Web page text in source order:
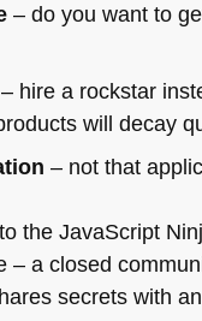
– do you want to
hire a rockstar
will decay
– not that
the JavaScript
– a closed
secrets with